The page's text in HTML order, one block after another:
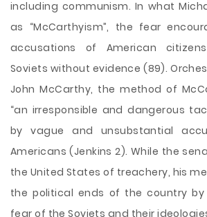
including communism. In what
as “McCarthyism”, the fear
accusations of American
Soviets without evidence (89).
John McCarthy, the method of
“an irresponsible and dangerous
by vague and unsubstantial
Americans (Jenkins 2). While the
the United States of treachery, his
the political ends of the country
fear of the Soviets and their